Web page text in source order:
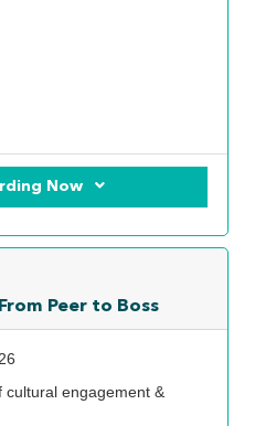
Now
Peer to Boss
engagement &